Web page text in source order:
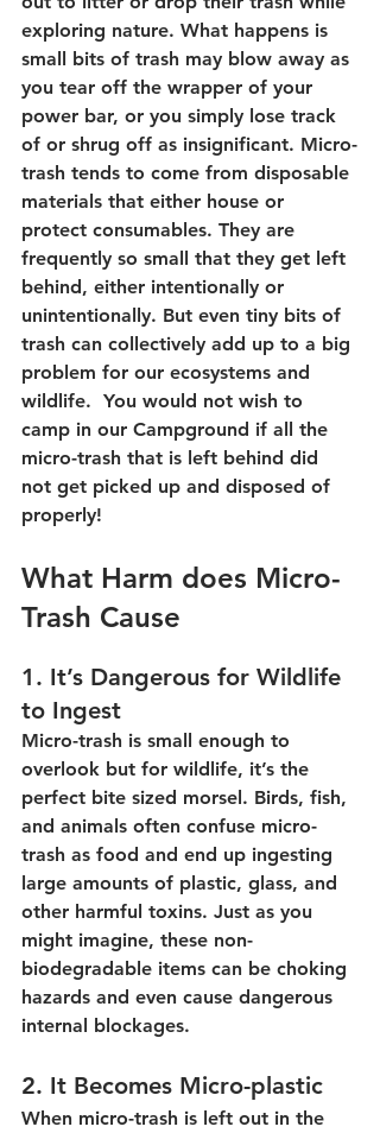
exploring nature. What happens is
small bits of trash may blow away as
you tear off the wrapper of your
power bar, or you simply lose track
of or shrug off as insignificant. Micro-
trash tends to come from disposable
materials that either house or
protect consumables. They are
frequently so small that they get left
behind, either intentionally or
unintentionally. But even tiny bits of
trash can collectively add up to a big
problem for our ecosystems and
wildlife.  You would not wish to
camp in our Campground if all the
micro-trash that is left behind did
not get picked up and disposed of
properly!
What Harm does Micro-
Trash Cause
1. It’s Dangerous for Wildlife
to Ingest
Micro-trash is small enough to
overlook but for wildlife, it’s the
perfect bite sized morsel. Birds, fish,
and animals often confuse micro-
trash as food and end up ingesting
large amounts of plastic, glass, and
other harmful toxins. Just as you
might imagine, these non-
biodegradable items can be choking
hazards and even cause dangerous
internal blockages.
2. It Becomes Micro-plastic
When micro-trash is left out in the